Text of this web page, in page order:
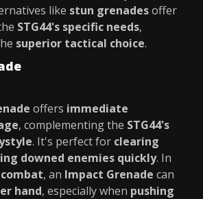
like stun grenadesoffer
STG44's specific needs,
superior tactical choice.
offers immediate
, complementing the STG44's
. It's perfect for clearing
downed enemies quickly. In
, an Impact Grenade can
hand, especially when pushing